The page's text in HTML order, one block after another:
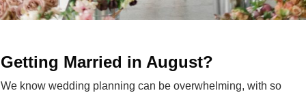
Getting Married in August?
We know wedding planning can be overwhelming, with so